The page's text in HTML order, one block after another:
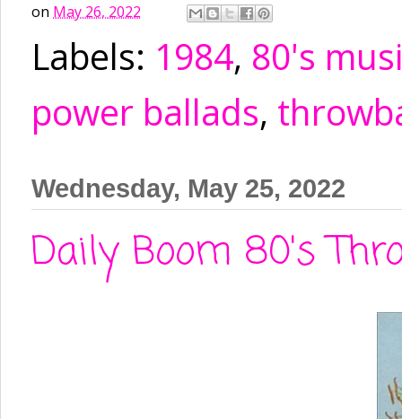
on May 26, 2022
Labels: 1984, 80's
power ballads,
Wednesday, May 25, 2022
Daily Boom 80's